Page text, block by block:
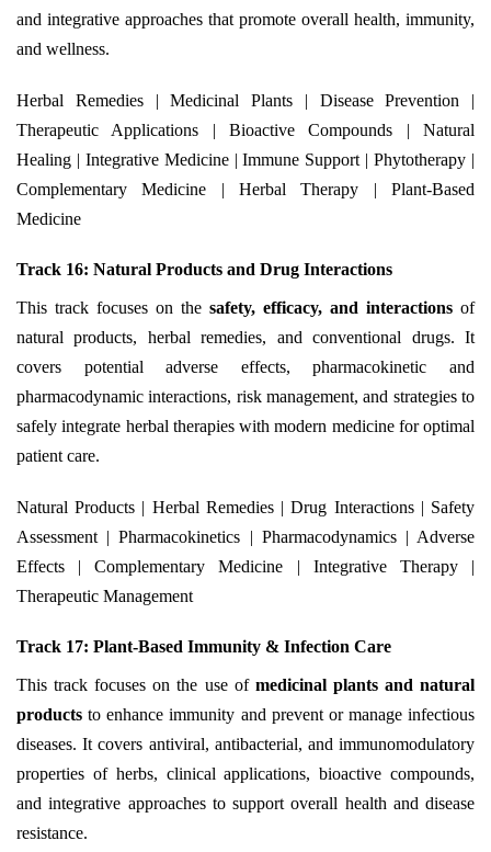
and integrative approaches that promote overall health, immunity,
and wellness.
Herbal Remedies | Medicinal Plants | Disease Prevention |
Therapeutic Applications | Bioactive Compounds | Natural
Healing | Integrative Medicine | Immune Support | Phytotherapy |
Complementary Medicine | Herbal Therapy | Plant-Based
Medicine
Track 16: Natural Products and Drug Interactions
This track focuses on the safety, efficacy, and interactions of
natural products, herbal remedies, and conventional drugs. It
covers potential adverse effects, pharmacokinetic and
pharmacodynamic interactions, risk management, and strategies to
safely integrate herbal therapies with modern medicine for optimal
patient care.
Natural Products | Herbal Remedies | Drug Interactions | Safety
Assessment | Pharmacokinetics | Pharmacodynamics | Adverse
Effects | Complementary Medicine | Integrative Therapy |
Therapeutic Management
Track 17: Plant-Based Immunity & Infection Care
This track focuses on the use of medicinal plants and natural
products to enhance immunity and prevent or manage infectious
diseases. It covers antiviral, antibacterial, and immunomodulatory
properties of herbs, clinical applications, bioactive compounds,
and integrative approaches to support overall health and disease
resistance.